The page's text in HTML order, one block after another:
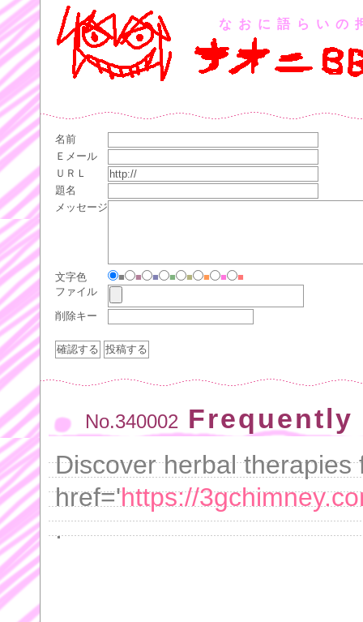
なおに語らいの
名前
Ｅメール
ＵＲＬ
題名
メッセージ
文字色 ■ ■ ■ ■ ■ ■ ■
■
ファイル
削除キー
No.340002 Frequently
Discover herbal
href='https://
.